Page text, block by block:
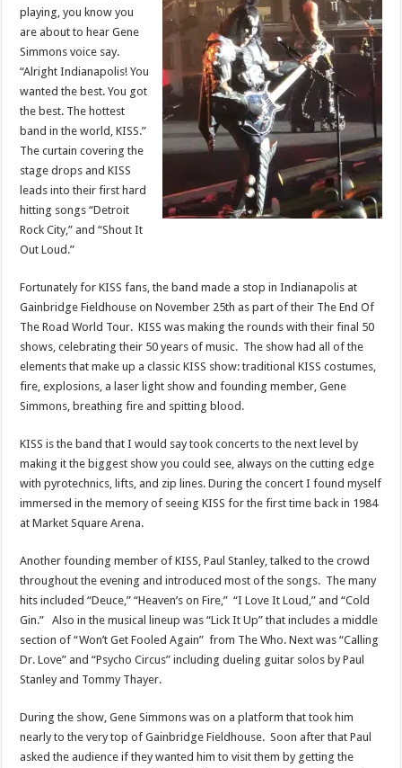
playing, you know you
are about to hear Gene
Simmons voice say.
“Alright Indianapolis! You
wanted the best. You got
the best. The hottest
band in the world, KISS.”
The curtain covering the
stage drops and KISS
leads into their first hard
hitting songs “Detroit
Rock City,” and “Shout It
Out Loud.”
Fortunately for KISS fans, the band made a stop in Indianapolis at
Gainbridge Fieldhouse on November 25th as part of their The End Of
The Road World Tour. KISS was making the rounds with their final 50
shows, celebrating their 50 years of music. The show had all of the
elements that make up a classic KISS show: traditional KISS costumes,
fire, explosions, a laser light show and founding member, Gene
Simmons, breathing fire and spitting blood.
KISS is the band that I would say took concerts to the next level by
making it the biggest show you could see, always on the cutting edge
with pyrotechnics, lifts, and zip lines. During the concert I found myself
immersed in the memory of seeing KISS for the first time back in 1984
at Market Square Arena.
Another founding member of KISS, Paul Stanley, talked to the crowd
throughout the evening and introduced most of the songs. The many
hits included “Deuce,” “Heaven’s on Fire,” “I Love It Loud,” and “Cold
Gin.” Also in the musical lineup was “Lick It Up” that includes a middle
section of “Won’t Get Fooled Again” from The Who. Next was “Calling
Dr. Love” and “Psycho Circus” including dueling guitar solos by Paul
Stanley and Tommy Thayer.
During the show, Gene Simmons was on a platform that took him
nearly to the very top of Gainbridge Fieldhouse. Soon after that Paul
asked the audience if they wanted him to visit them by getting the